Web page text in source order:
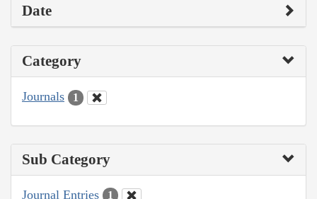
Date
Category
Journals 1
Sub Category
Journal Entries 1